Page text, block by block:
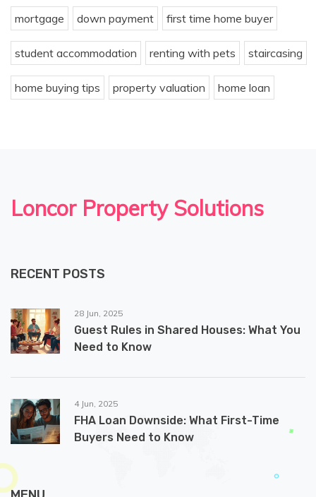
mortgage down payment first time home buyer
student accommodation renting with pets staircasing
home buying tips property valuation home loan
Loncor Property Solutions
RECENT POSTS
28 Jun, 2025
Guest Rules in Shared Houses: What You
Need to Know
4 Jun, 2025
FHA Loan Downside: What First-Time
Buyers Need to Know